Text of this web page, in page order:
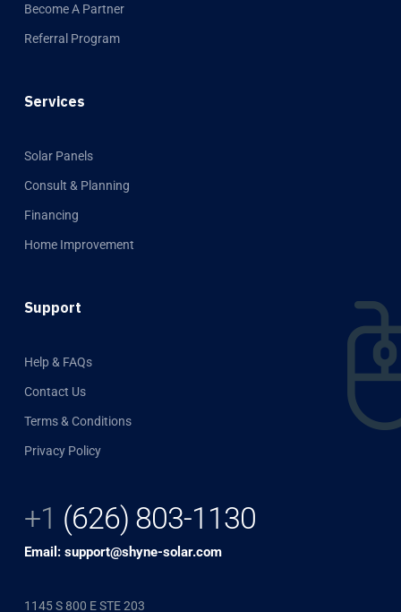
Become A Partner
Referral Program
Services
Solar Panels
Consult & Planning
Financing
Home Improvement
Support
Help & FAQs
Contact Us
Terms & Conditions
Privacy Policy
+1 (626) 803-1130
Email: support@shyne-solar.com
1145 S 800 E STE 203